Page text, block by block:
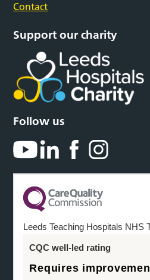
Contact
Support our charity
Follow us
Leeds Teaching Hospitals NHS
CQC well-led rating
Requires